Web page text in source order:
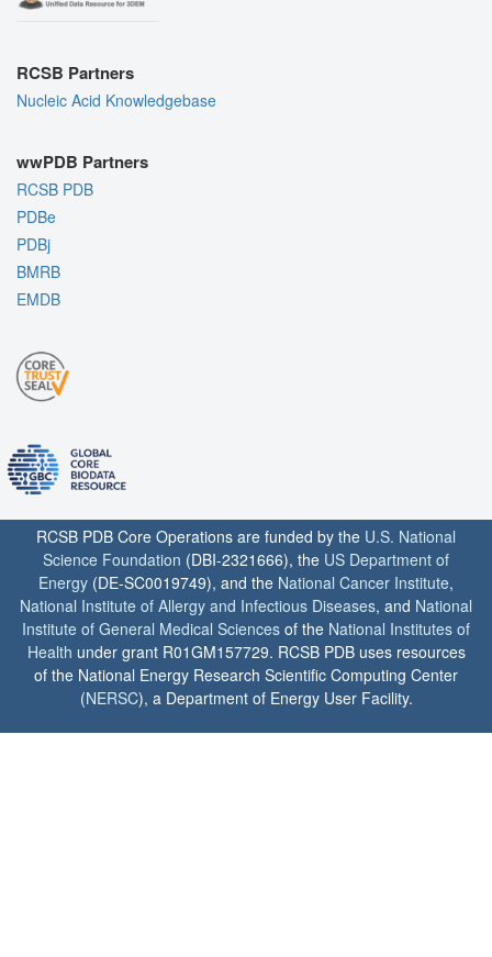
RCSB Partners
Nucleic Acid Knowledgebase
wwPDB Partners
RCSB PDB
PDBe
PDBj
BMRB
EMDB
RCSB PDB Core Operations are funded by the U.S. National
Science Foundation (DBI-2321666), the US Department of
Energy (DE-SC0019749), and the National Cancer Institute,
National Institute of Allergy and Infectious Diseases, and National
Institute of General Medical Sciences of the National Institutes of
Health under grant R01GM157729. RCSB PDB uses resources
of the National Energy Research Scientific Computing Center
(NERSC), a Department of Energy User Facility.